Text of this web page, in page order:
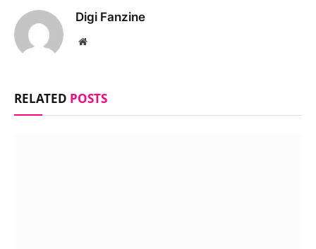
Digi Fanzine
Website
RELATED POSTS